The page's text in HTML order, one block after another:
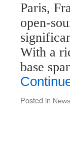
Paris,
open-
With a
base
Posted in News